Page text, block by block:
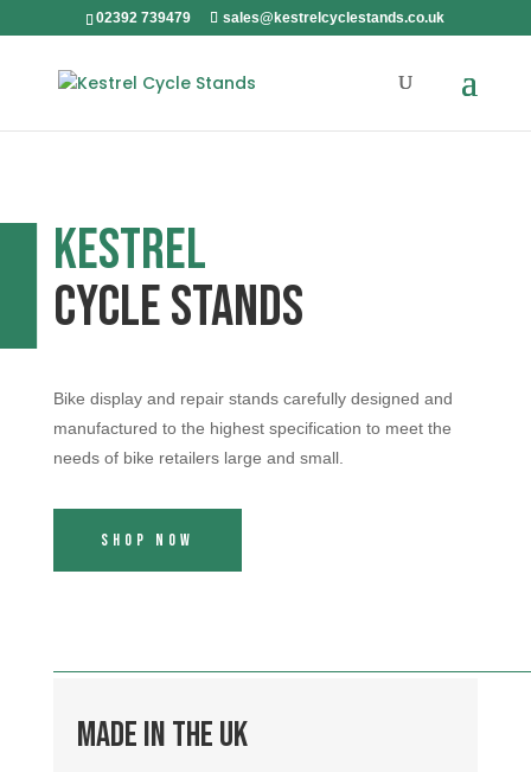
02392 739479 sales@kestrelcyclestands.co.uk
Kestrel
Cycle Stands
Bike display and repair stands carefully designed and
manufactured to the highest specification to meet the
needs of bike retailers large and small.
Shop Now
Made in the UK